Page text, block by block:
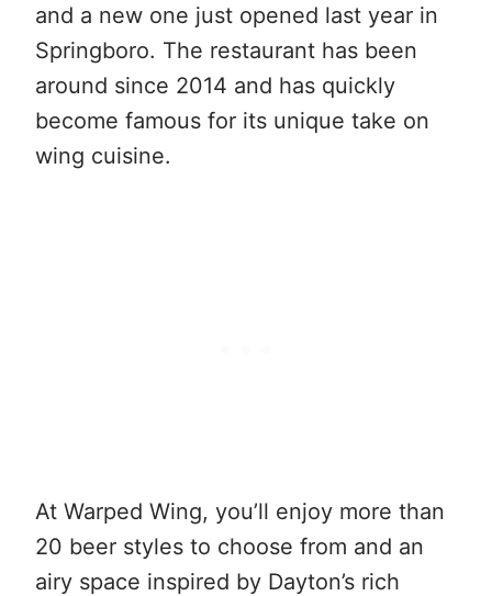
and a new one just opened last year in
Springboro. The restaurant has been
around since 2014 and has quickly
become famous for its unique take on
wing cuisine.
At Warped Wing, you’ll enjoy more than
20 beer styles to choose from and an
airy space inspired by Dayton’s rich